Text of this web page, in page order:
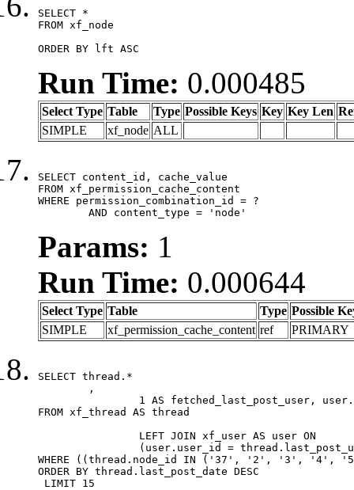
SELECT *
FROM xf_node
ORDER BY lft ASC
Run Time: 0.000485
Select Type Table Type Possible Keys Key Key Len
SIMPLE
xf_node ALL
SELECT content_id, cache_value
FROM xf_permission_cache_content
WHERE permission_combination_id = ?
	AND content_type = 'node'
Params: 1
Run Time: 0.000644
Select Type Table Type Possible
SIMPLE
xf_permission_cache_content ref PRIMARY
SELECT thread.*
FROM xf_thread AS thread
WHERE ((thread.node_id IN ('37', '2', '3',
ORDER BY thread.last_post_date DESC
LIMIT 15